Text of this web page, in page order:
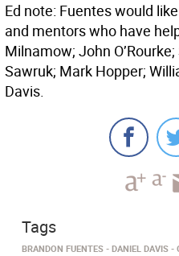
Ed note: Fuentes would
and mentors who have
Milnamow; John
Sawruk; Mark Hopper;
Davis.
Tags
BRANDON FUENTES DANIEL DAVIS